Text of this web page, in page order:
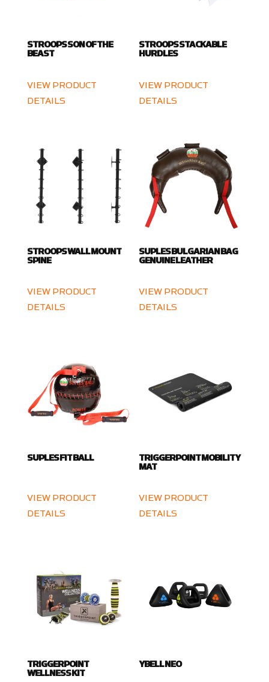
STROOPS SON OF THE
BEAST
VIEW PRODUCT
DETAILS
STROOPS STACKABLE
HURDLES
VIEW PRODUCT
DETAILS
STROOPS WALL MOUNT
SPINE
VIEW PRODUCT
DETAILS
SUPLES BULGARIAN BAG
GENUINE LEATHER
VIEW PRODUCT
DETAILS
SUPLES FIT BALL
VIEW PRODUCT
DETAILS
TRIGGERPOINT MOBILITY
MAT
VIEW PRODUCT
DETAILS
TRIGGERPOINT
WELLNESS KIT
YBELL NEO